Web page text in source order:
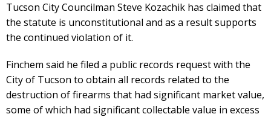
Tucson City Councilman Steve Kozachik has claimed that
the statute is unconstitutional and as a result supports
the continued violation of it.
Finchem said he filed a public records request with the
City of Tucson to obtain all records related to the
destruction of firearms that had significant market value,
some of which had significant collectable value in excess